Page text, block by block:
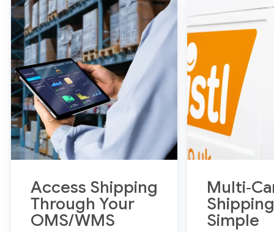
Access Shipping
Through Your
OMS/WMS Simple